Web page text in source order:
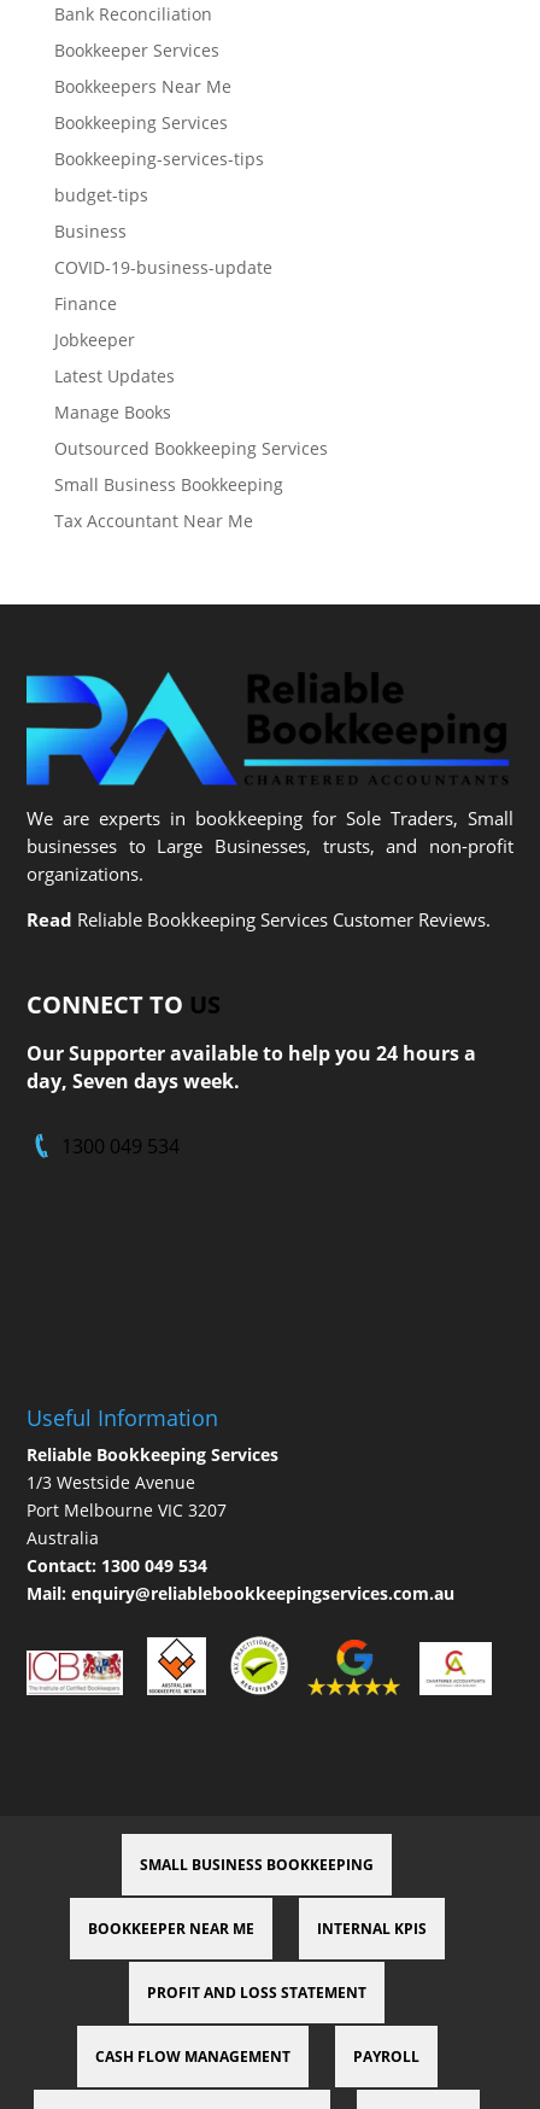
Bank Reconciliation
Bookkeeper Services
Bookkeepers Near Me
Bookkeeping Services
Bookkeeping-services-tips
budget-tips
Business
COVID-19-business-update
Finance
Jobkeeper
Latest Updates
Manage Books
Outsourced Bookkeeping Services
Small Business Bookkeeping
Tax Accountant Near Me
We are experts in bookkeeping for Sole Traders, Small
businesses to Large Businesses, trusts, and non-profit
organizations.
Read Reliable Bookkeeping Services Customer Reviews.
CONNECT TO US
Our Supporter available to help you 24 hours a
day, Seven days week.
1300 049 534
Useful Information
Reliable Bookkeeping Services
1/3 Westside Avenue
Port Melbourne VIC 3207
Australia
Contact: 1300 049 534
Mail:enquiry@reliablebookkeepingservices.com.au
SMALL BUSINESS BOOKKEEPING
BOOKKEEPER NEAR ME INTERNAL KPIS
PROFIT AND LOSS STATEMENT
CASH FLOW MANAGEMENT PAYROLL